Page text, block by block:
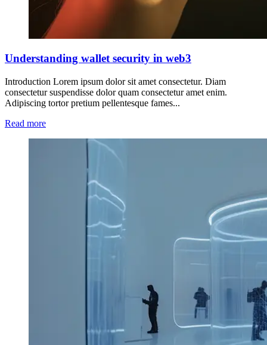
Understanding wallet security in web3
Introduction Lorem ipsum dolor sit amet consectetur. Diam
consectetur suspendisse dolor quam consectetur amet enim.
Adipiscing tortor pretium pellentesque fames...
Read more